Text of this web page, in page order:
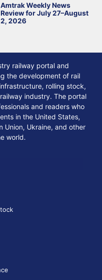
Amtrak Weekly News
Review for July 27–August
2, 2026
railway portal and
the development of rail
rolling stock,
industry. The portal
and readers who
in the United States,
Union, Ukraine, and other
world.